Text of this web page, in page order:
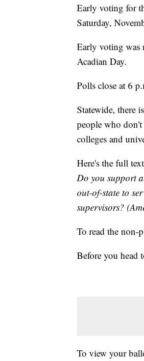
Early voting for
Saturday,
Early voting was
Acadian Day.
Polls close at 6
Statewide, there
people who don't
colleges and
Here's the full
Do you support
out-of-state to
supervisors?
To read the non-
Before you head
To view your